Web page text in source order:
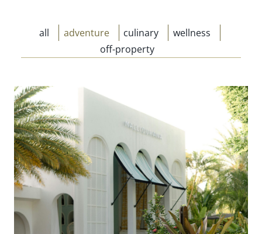
all adventure culinary
wellness
off-property